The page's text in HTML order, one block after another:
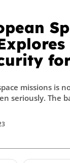
missions is
The barrier to